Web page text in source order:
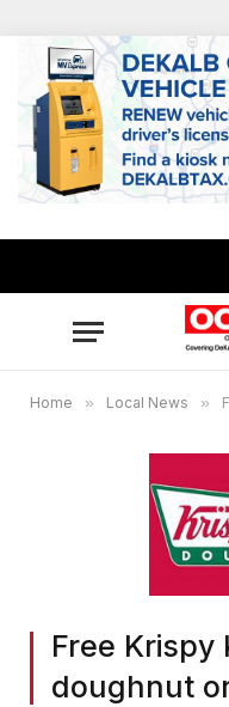
Home » Local News »
Free Krispy
doughnut